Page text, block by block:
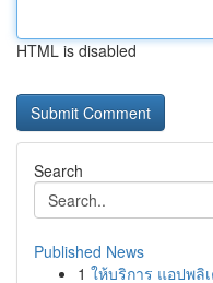
HTML is disabled
Search
Published News
1 ให้บริการ แอปพลิ